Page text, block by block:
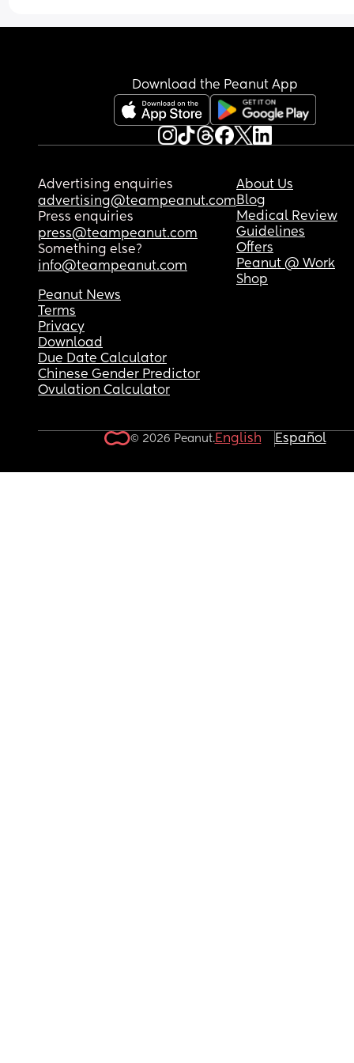
Download the Peanut App
Advertising enquiries
advertising@teampeanut.com
Press enquiries
press@teampeanut.com
Something else?
info@teampeanut.com
About Us
Blog
Medical Review
Guidelines
Offers
Peanut @ Work
Shop
Peanut News
Terms
Privacy
Download
Due Date Calculator
Chinese Gender Predictor
Ovulation Calculator
© 2026 Peanut.English Español